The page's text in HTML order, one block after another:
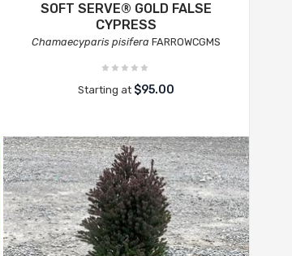
SOFT SERVE® GOLD FALSE
CYPRESS
Chamaecyparis pisifera FARROWCGMS
Starting at $95.00